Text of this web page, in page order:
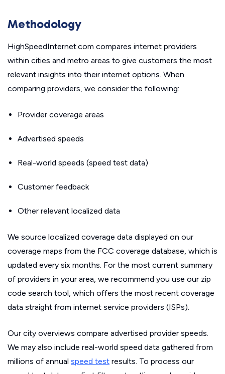
Methodology
HighSpeedInternet.com compares internet providers
within cities and metro areas to give customers the most
relevant insights into their internet options. When
comparing providers, we consider the following:
Provider coverage areas
Advertised speeds
Real-world speeds (speed test data)
Customer feedback
Other relevant localized data
We source localized coverage data displayed on our
coverage maps from the FCC coverage database, which is
updated every six months. For the most current summary
of providers in your area, we recommend you use our zip
code search tool, which offers the most recent coverage
data straight from internet service providers (ISPs).
Our city overviews compare advertised provider speeds.
We may also include real-world speed data gathered from
millions of annual speed test results. To process our